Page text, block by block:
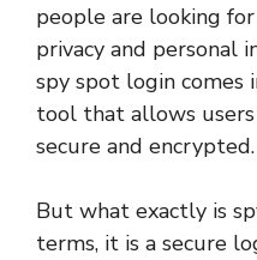
people are looking
privacy and personal
spy spot login
tool that allows
secure and encrypted.
But what exactly is
terms, it is a secure